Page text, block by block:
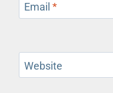
Email *
Website